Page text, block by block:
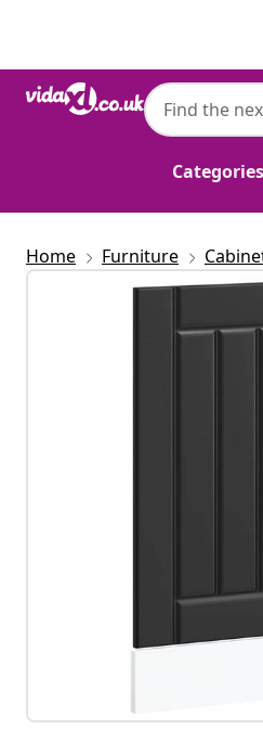
Categories
Home Furniture